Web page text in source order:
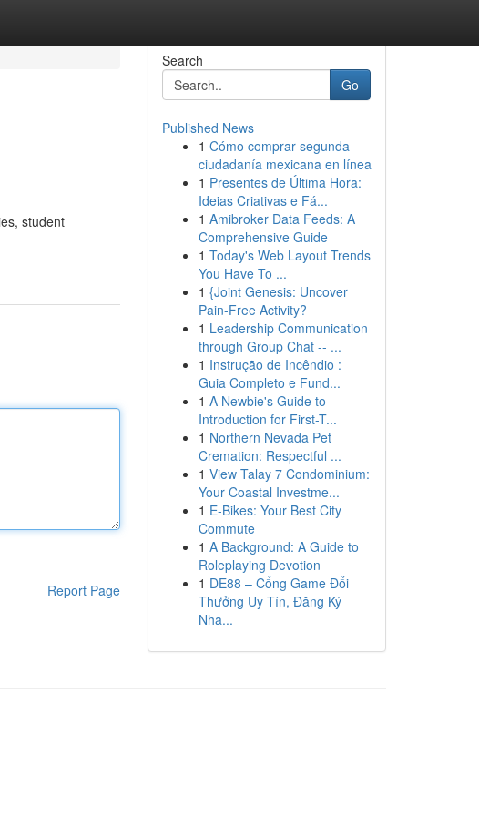
student
Report Page
Search
Go
Published News
1 Cómo comprar segunda
ciudadanía mexicana en línea
1 Presentes de Última Hora:
Ideias Criativas e Fá...
1 Amibroker Data Feeds: A
Comprehensive Guide
1 Today's Web Layout Trends
You Have To ...
1 {Joint Genesis: Uncover
Pain-Free Activity?
1 Leadership Communication
through Group Chat -- ...
1 Instrução de Incêndio :
Guia Completo e Fund...
1 A Newbie's Guide to
Introduction for First-T...
1 Northern Nevada Pet
Cremation: Respectful ...
1 View Talay 7 Condominium:
Your Coastal Investme...
1 E-Bikes: Your Best City
Commute
1 A Background: A Guide to
Roleplaying Devotion
1 DE88 – Cổng Game Đổi
Thưởng Uy Tín, Đăng Ký
Nha...